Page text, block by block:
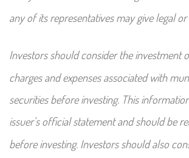
any of its representatives may give legal or
Investors should consider the investment
charges and expenses associated with
securities before investing. This
issuer's official statement and should be
before investing. Investors should also